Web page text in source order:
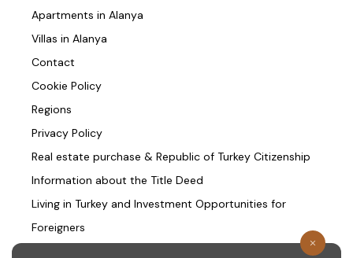
Apartments in Alanya
Villas in Alanya
Contact
Cookie Policy
Regions
Privacy Policy
Real estate purchase & Republic of Turkey Citizenship
Information about the Title Deed
Living in Turkey and Investment Opportunities for
Foreigners